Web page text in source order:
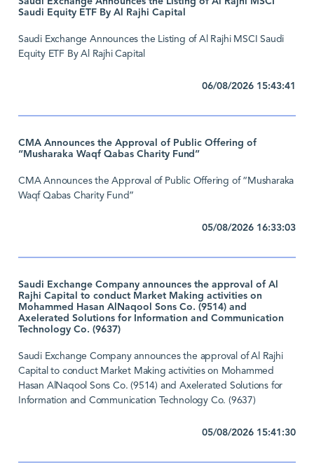
Saudi Equity ETF By Al Rajhi Capital
Saudi Exchange Announces the Listing of Al Rajhi MSCI Saudi
Equity ETF By Al Rajhi Capital
06/08/2026 15:43:41
CMA Announces the Approval of Public Offering of
“Musharaka Waqf Qabas Charity Fund”
CMA Announces the Approval of Public Offering of “Musharaka
Waqf Qabas Charity Fund”
05/08/2026 16:33:03
Saudi Exchange Company announces the approval of Al
Rajhi Capital to conduct Market Making activities on
Mohammed Hasan AlNaqool Sons Co. (9514) and
Axelerated Solutions for Information and Communication
Technology Co. (9637)
Saudi Exchange Company announces the approval of Al Rajhi
Capital to conduct Market Making activities on Mohammed
Hasan AlNaqool Sons Co. (9514) and Axelerated Solutions for
Information and Communication Technology Co. (9637)
05/08/2026 15:41:30